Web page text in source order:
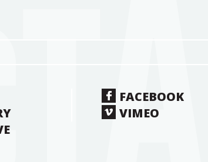
FACEBOOK
VIMEO